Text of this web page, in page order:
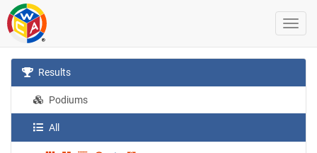
Results
Podiums
All